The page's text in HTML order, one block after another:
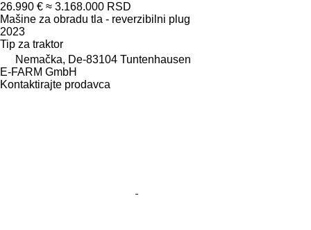
26.990 € ≈ 3.168.000 RSD
Mašine za obradu tla - reverzibilni plug
2023
Tip za traktor
Nemačka, De-83104 Tuntenhausen
E-FARM GmbH
Kontaktirajte prodavca